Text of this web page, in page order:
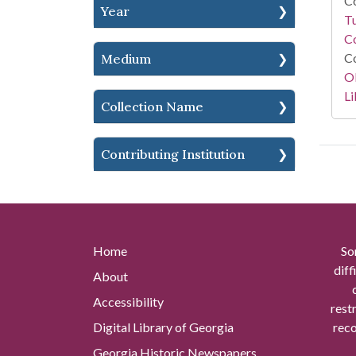
Year
Medium
Collection Name
Contributing Institution
Home
About
Accessibility
Digital Library of Georgia
Georgia Historic Newspapers